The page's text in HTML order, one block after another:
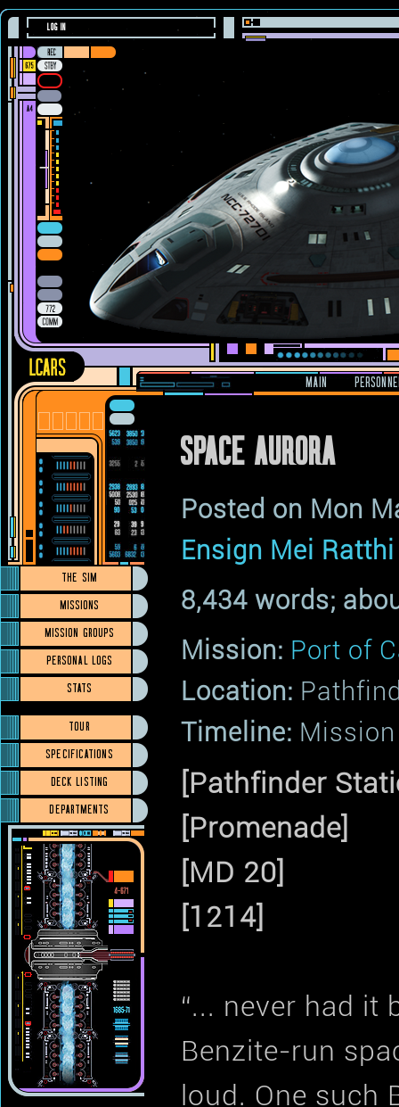
LOG IN
MAIN
THE SIM
MISSIONS
MISSION GROUPS
PERSONAL LOGS
STATS
TOUR
SPECIFICATIONS
DECK LISTING
DEPARTMENTS
SPACE AURORA
Posted on Mon
Ensign Mei Ratthi
8,434 words;
Mission: Port of
Location:
Timeline:
[Pathfinder
[Promenade]
[MD 20]
[1214]
“... never had it
Benzite-run
loud. One